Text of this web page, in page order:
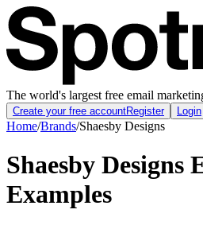
The world's largest free email
Create your free accountRegister Login
Home/Brands/Shaesby Designs
Shaesby Designs
Examples